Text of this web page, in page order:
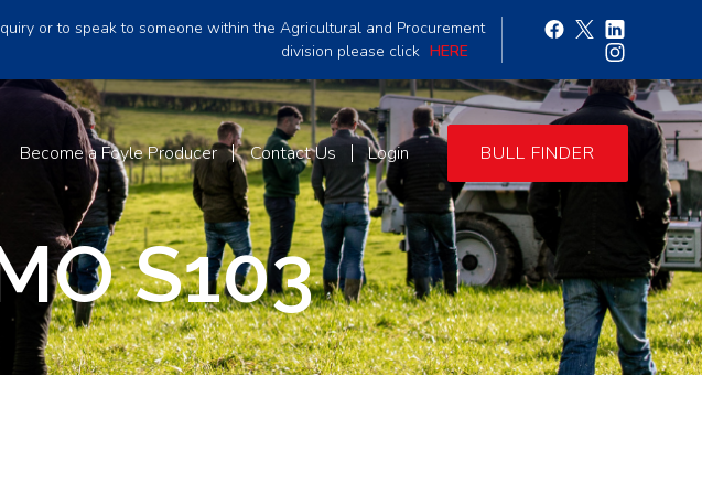
or to speak to someone within the Agricultural and Procurement
division please click HERE
Become a Foyle Producer Contact Us Login BULL FINDER
S103